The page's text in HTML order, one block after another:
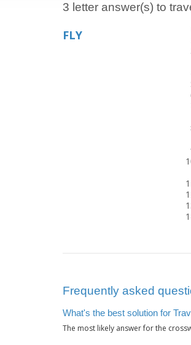
3 letter answer(s) to
FLY
Frequently asked
What's the best solution for
The most likely answer for the